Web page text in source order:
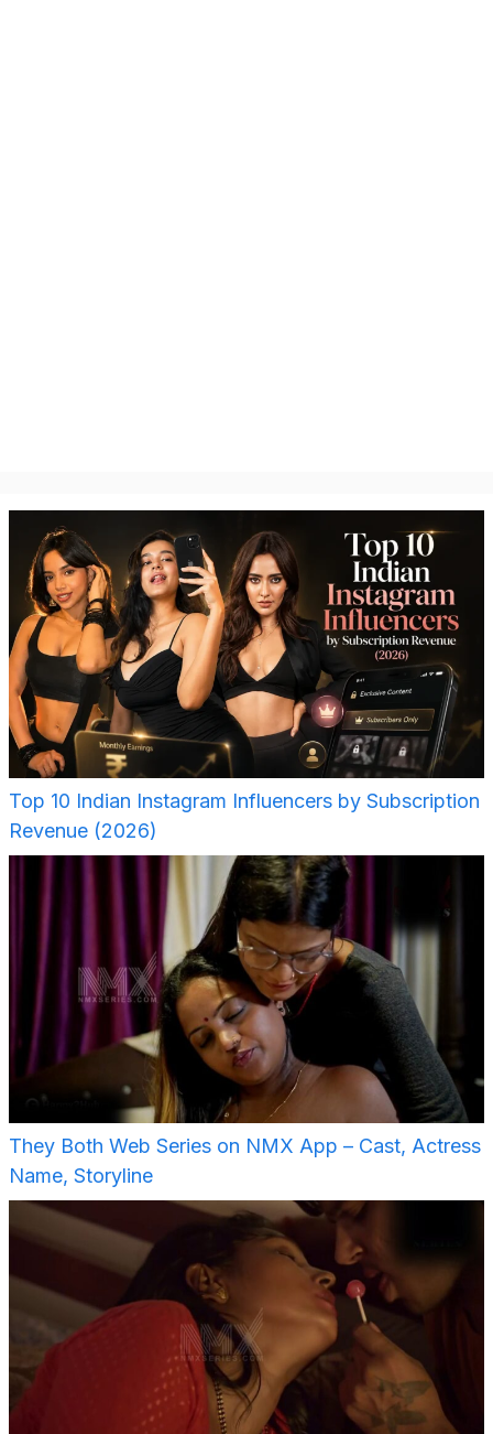
Top 10 Indian Instagram Influencers by Subscription
Revenue (2026)
They Both Web Series on NMX App – Cast, Actress
Name, Storyline